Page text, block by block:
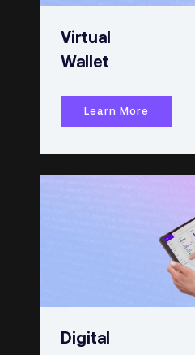
Virtual
Wallet
Learn More
Digital